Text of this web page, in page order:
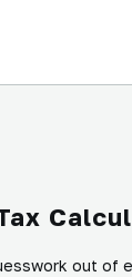
out of